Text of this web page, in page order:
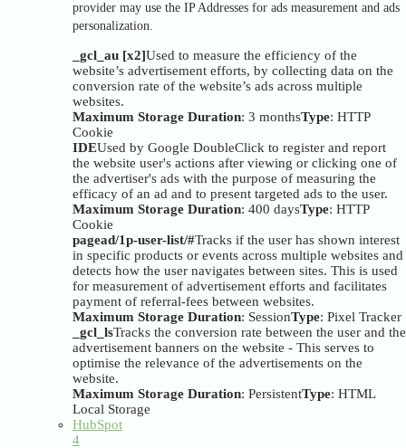
provider may use the IP Addresses for ads measurement and ads
personalization.
_gcl_au [x2]Used to measure the efficiency of the
website’s advertisement efforts, by collecting data on the
conversion rate of the website’s ads across multiple
websites.
Maximum Storage Duration: 3 monthsType: HTTP
Cookie
IDEUsed by Google DoubleClick to register and report
the website user's actions after viewing or clicking one of
the advertiser's ads with the purpose of measuring the
efficacy of an ad and to present targeted ads to the user.
Maximum Storage Duration: 400 daysType: HTTP
Cookie
pagead/1p-user-list/#Tracks if the user has shown interest
in specific products or events across multiple websites and
detects how the user navigates between sites. This is used
for measurement of advertisement efforts and facilitates
payment of referral-fees between websites.
Maximum Storage Duration: SessionType: Pixel Tracker
_gcl_lsTracks the conversion rate between the user and the
advertisement banners on the website - This serves to
optimise the relevance of the advertisements on the
website.
Maximum Storage Duration: PersistentType: HTML
Local Storage
HubSpot
4